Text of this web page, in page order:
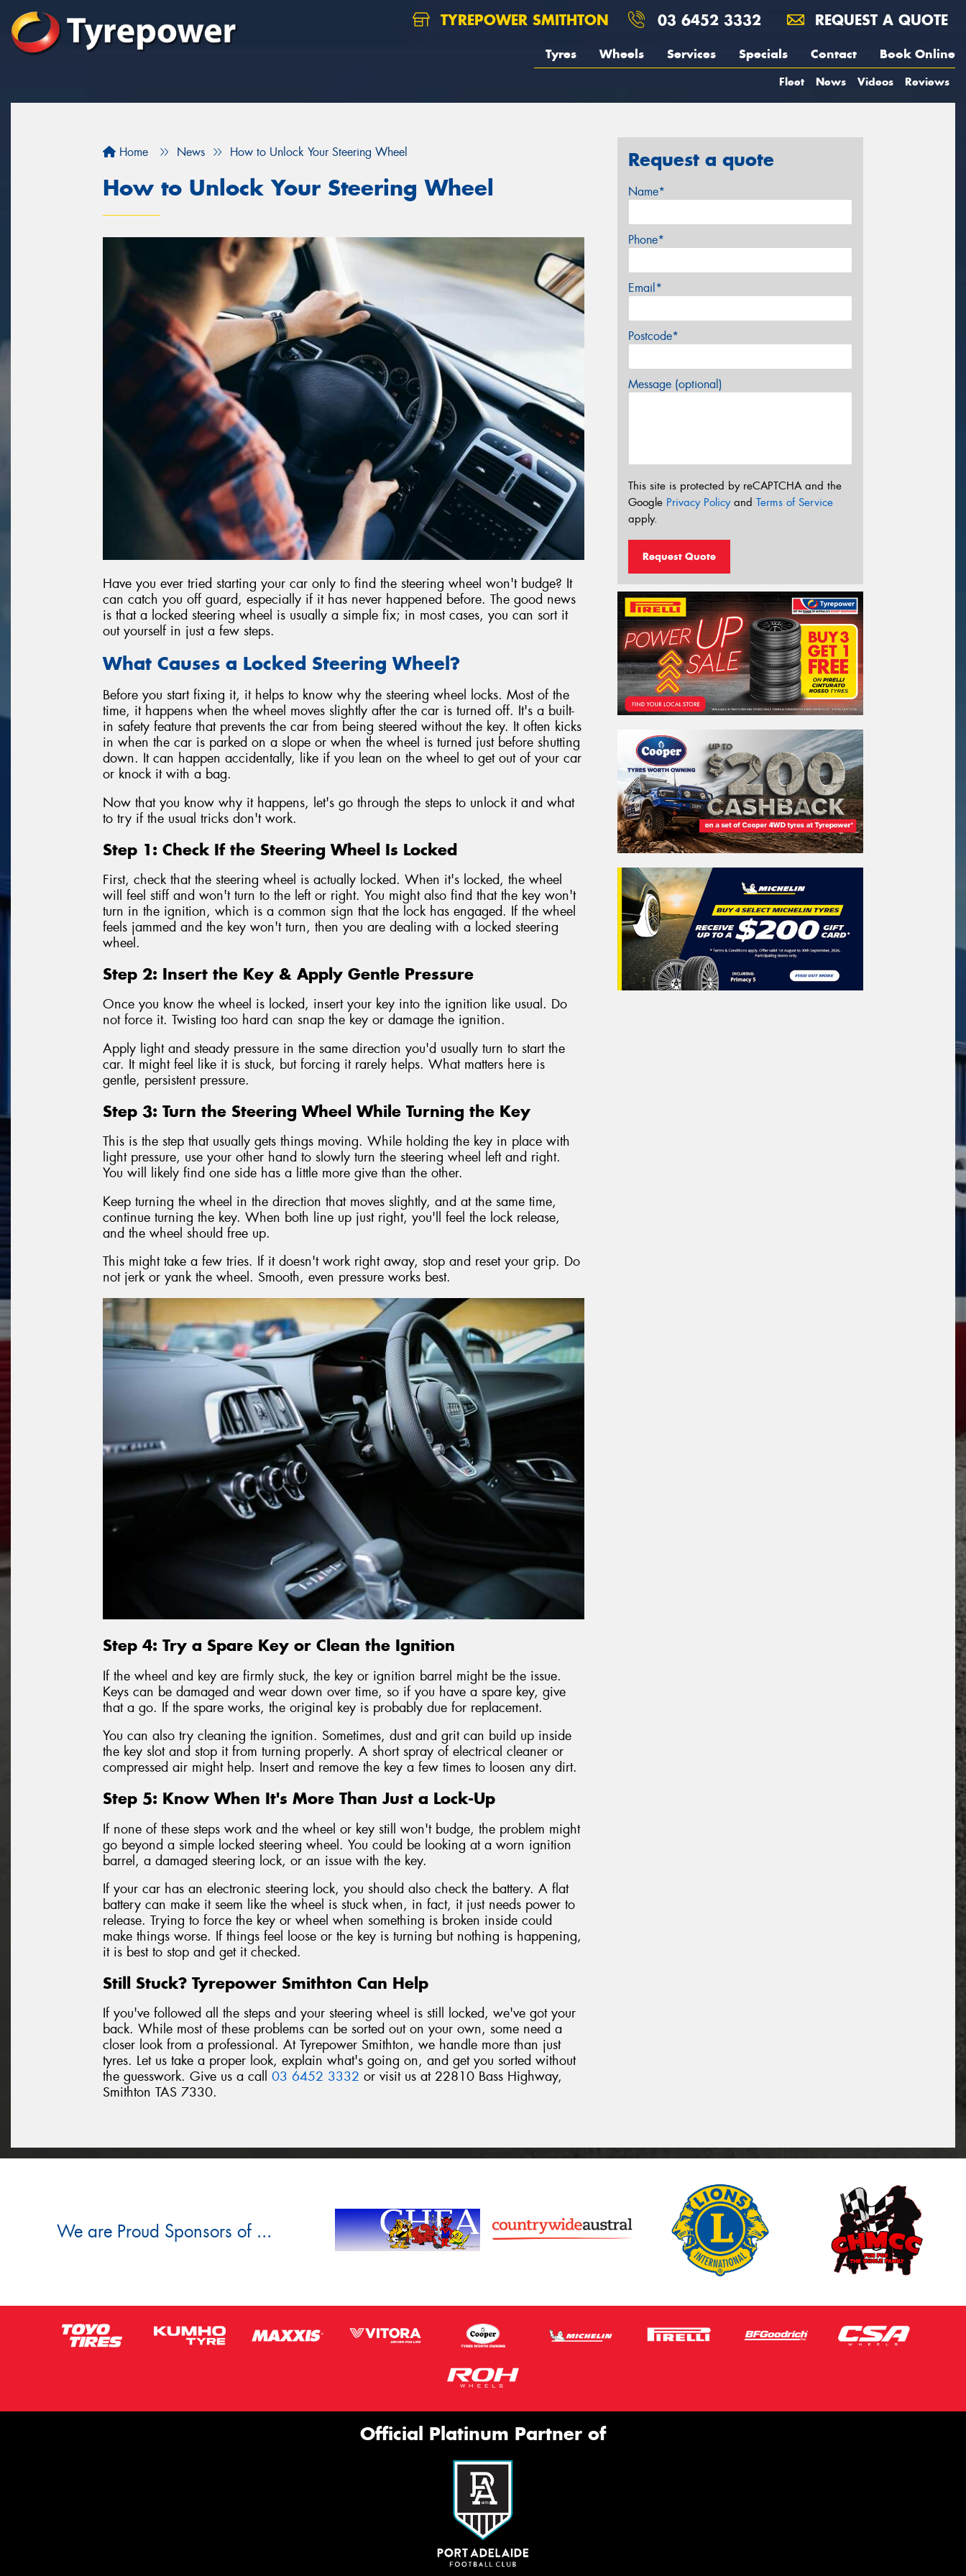
TYREPOWER SMITHTON 03 6452 3332 REQUEST A QUOTE
Tyres Wheels Services Specials Contact Book Online
Fleet News Videos Reviews
Home News How to Unlock Your Steering Wheel
How to Unlock Your Steering Wheel
Have you ever tried starting your car only to find the steering wheel won't budge? It
can catch you off guard, especially if it has never happened before. The good news
is that a locked steering wheel is usually a simple fix; in most cases, you can sort it
out yourself in just a few steps.
What Causes a Locked Steering Wheel?
Before you start fixing it, it helps to know why the steering wheel locks. Most of the
time, it happens when the wheel moves slightly after the car is turned off. It's a built-
in safety feature that prevents the car from being steered without the key. It often kicks
in when the car is parked on a slope or when the wheel is turned just before shutting
down. It can happen accidentally, like if you lean on the wheel to get out of your car
or knock it with a bag.
Now that you know why it happens, let's go through the steps to unlock it and what
to try if the usual tricks don't work.
Step 1: Check If the Steering Wheel Is Locked
First, check that the steering wheel is actually locked. When it's locked, the wheel
will feel stiff and won't turn to the left or right. You might also find that the key won't
turn in the ignition, which is a common sign that the lock has engaged. If the wheel
feels jammed and the key won't turn, then you are dealing with a locked steering
wheel.
Step 2: Insert the Key & Apply Gentle Pressure
Once you know the wheel is locked, insert your key into the ignition like usual. Do
not force it. Twisting too hard can snap the key or damage the ignition.
Apply light and steady pressure in the same direction you'd usually turn to start the
car. It might feel like it is stuck, but forcing it rarely helps. What matters here is
gentle, persistent pressure.
Step 3: Turn the Steering Wheel While Turning the Key
This is the step that usually gets things moving. While holding the key in place with
light pressure, use your other hand to slowly turn the steering wheel left and right.
You will likely find one side has a little more give than the other.
Keep turning the wheel in the direction that moves slightly, and at the same time,
continue turning the key. When both line up just right, you'll feel the lock release,
and the wheel should free up.
This might take a few tries. If it doesn't work right away, stop and reset your grip. Do
not jerk or yank the wheel. Smooth, even pressure works best.
Step 4: Try a Spare Key or Clean the Ignition
If the wheel and key are firmly stuck, the key or ignition barrel might be the issue.
Keys can be damaged and wear down over time, so if you have a spare key, give
that a go. If the spare works, the original key is probably due for replacement.
You can also try cleaning the ignition. Sometimes, dust and grit can build up inside
the key slot and stop it from turning properly. A short spray of electrical cleaner or
compressed air might help. Insert and remove the key a few times to loosen any dirt.
Step 5: Know When It's More Than Just a Lock-Up
If none of these steps work and the wheel or key still won't budge, the problem might
go beyond a simple locked steering wheel. You could be looking at a worn ignition
barrel, a damaged steering lock, or an issue with the key.
If your car has an electronic steering lock, you should also check the battery. A flat
battery can make it seem like the wheel is stuck when, in fact, it just needs power to
release. Trying to force the key or wheel when something is broken inside could
make things worse. If things feel loose or the key is turning but nothing is happening,
it is best to stop and get it checked.
Still Stuck? Tyrepower Smithton Can Help
If you've followed all the steps and your steering wheel is still locked, we've got your
back. While most of these problems can be sorted out on your own, some need a
closer look from a professional. At Tyrepower Smithton, we handle more than just
tyres. Let us take a proper look, explain what's going on, and get you sorted without
the guesswork. Give us a call 03 6452 3332 or visit us at 22810 Bass Highway,
Smithton TAS 7330.
Request a quote
Name*
Phone*
Email*
Postcode*
Message (optional)
This site is protected by reCAPTCHA and the
Google Privacy Policyand Terms of Service
apply.
Request Quote
We are Proud Sponsors of ...
Official Platinum Partner of